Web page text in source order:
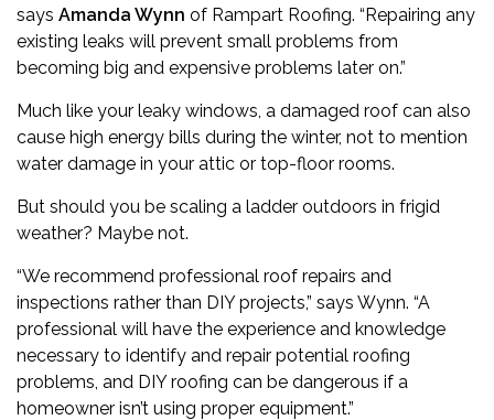
says Amanda Wynn of Rampart Roofing. “Repairing any
existing leaks will prevent small problems from
becoming big and expensive problems later on.”
Much like your leaky windows, a damaged roof can also
cause high energy bills during the winter, not to mention
water damage in your attic or top-floor rooms.
But should you be scaling a ladder outdoors in frigid
weather? Maybe not.
“We recommend professional roof repairs and
inspections rather than DIY projects,” says Wynn. “A
professional will have the experience and knowledge
necessary to identify and repair potential roofing
problems, and DIY roofing can be dangerous if a
homeowner isn’t using proper equipment.”